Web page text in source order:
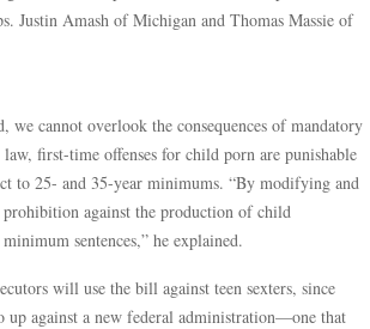
Justin Amash of Michigan and Thomas Massie of
cannot overlook the consequences of mandatory
first-time offenses for child porn are punishable
to 25- and 35-year minimums. “By modifying and
against the production of child
sentences,” he explained.
will use the bill against teen sexters, since
up against a new federal administration—one that